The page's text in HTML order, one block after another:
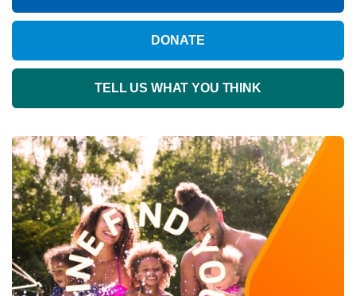
DONATE
TELL US WHAT YOU THINK